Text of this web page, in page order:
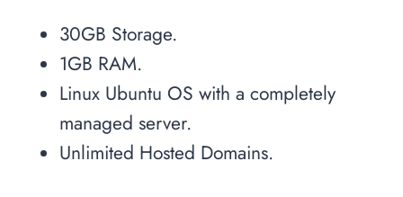
30GB Storage.
1GB RAM.
Linux Ubuntu OS with a completely
managed server.
Unlimited Hosted Domains.